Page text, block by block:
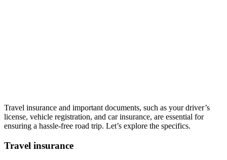
Travel insurance and important documents, such as your driver’s
license, vehicle registration, and car insurance, are essential for
ensuring a hassle-free road trip. Let’s explore the specifics.
Travel insurance